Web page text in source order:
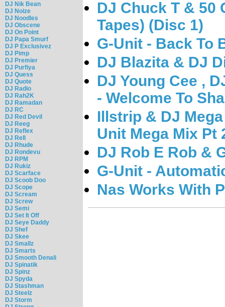
DJ Nik Bean
DJ Noize
DJ Noodles
DJ Obscene
DJ On Point
DJ Papa Smurf
DJ P Exclusivez
DJ Pimp
DJ Premier
DJ Purfiya
DJ Quess
DJ Quote
DJ Radio
DJ Rah2K
DJ Ramadan
DJ RC
DJ Red Devil
DJ Reeg
DJ Reflex
DJ Rell
DJ Rhude
DJ Rondevu
DJ RPM
DJ Rukiz
DJ Scarface
DJ Scoob Doo
DJ Scope
DJ Scream
DJ Screw
DJ Semi
DJ Set It Off
DJ Seye Daddy
DJ Shef
DJ Skee
DJ Smallz
DJ Smarts
DJ Smooth Denali
DJ Spinatik
DJ Spinz
DJ Spyda
DJ Stashman
DJ Steelz
DJ Storm
DJ Chuck T & 50
Tapes) (Disc 1)
G-Unit - Back To
DJ Blazita & DJ
DJ Young Cee ,
- Welcome To
Illstrip & DJ
Unit Mega Mix Pt
DJ Rob E Rob &
G-Unit -
Nas Works With